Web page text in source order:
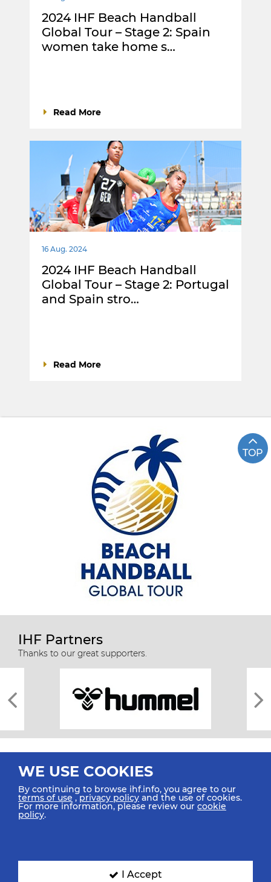
2024 IHF Beach Handball
Global Tour – Stage 2: Spain
women take home s…
Read More
16 Aug. 2024
2024 IHF Beach Handball
Global Tour – Stage 2: Portugal
and Spain stro…
Read More
TOP
IHF Partners
Thanks to our great supporters.
All rights reserved © 2026 IHF
SIGN UP FOR OUR NEWSLETTER
WE USE COOKIES
By continuing to browse ihf.info, you agree to our
terms of use ,privacy policy and the use of cookies.
For more information, please review our cookie
policy.
I Accept